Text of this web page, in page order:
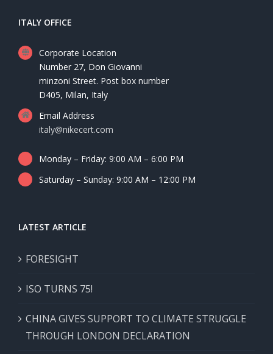
ITALY OFFICE
Corporate Location
Number 27, Don Giovanni
minzoni Street. Post box number
D405, Milan, Italy
Email Address
italy@nikecert.com
Monday – Friday: 9:00 AM – 6:00 PM
Saturday – Sunday: 9:00 AM – 12:00 PM
LATEST ARTICLE
FORESIGHT
ISO TURNS 75!
CHINA GIVES SUPPORT TO CLIMATE STRUGGLE
THROUGH LONDON DECLARATION